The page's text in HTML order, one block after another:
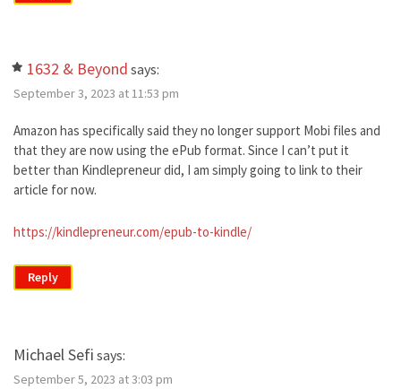
1632 & Beyond says:
September 3, 2023 at 11:53 pm
Amazon has specifically said they no longer support Mobi files and
that they are now using the ePub format. Since I can’t put it
better than Kindlepreneur did, I am simply going to link to their
article for now.
https://kindlepreneur.com/epub-to-kindle/
Reply
Michael Sefi says:
September 5, 2023 at 3:03 pm